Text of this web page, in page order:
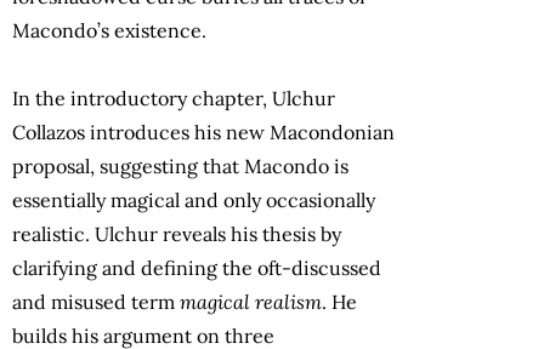
Macondo’s existence.
In the introductory chapter, Ulchur
Collazos introduces his new Macondonian
proposal, suggesting that Macondo is
essentially magical and only occasionally
realistic. Ulchur reveals his thesis by
clarifying and defining the oft-discussed
and misused term magical realism. He
builds his argument on three